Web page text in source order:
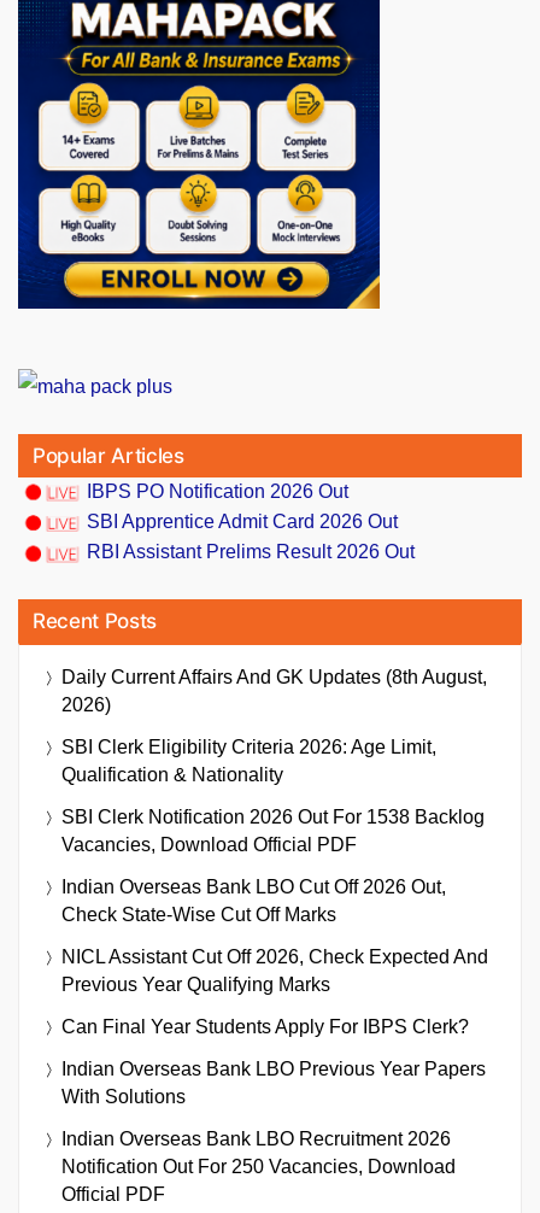
Popular Articles
IBPS PO Notification 2026 Out
SBI Apprentice Admit Card 2026 Out
RBI Assistant Prelims Result 2026 Out
Recent Posts
Daily Current Affairs And GK Updates (8th August,
2026)
SBI Clerk Eligibility Criteria 2026: Age Limit,
Qualification & Nationality
SBI Clerk Notification 2026 Out For 1538 Backlog
Vacancies, Download Official PDF
Indian Overseas Bank LBO Cut Off 2026 Out,
Check State-Wise Cut Off Marks
NICL Assistant Cut Off 2026, Check Expected And
Previous Year Qualifying Marks
Can Final Year Students Apply For IBPS Clerk?
Indian Overseas Bank LBO Previous Year Papers
With Solutions
Indian Overseas Bank LBO Recruitment 2026
Notification Out For 250 Vacancies, Download
Official PDF